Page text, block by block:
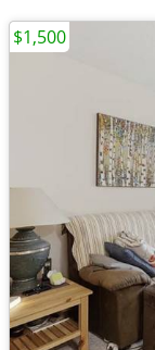
$1,500